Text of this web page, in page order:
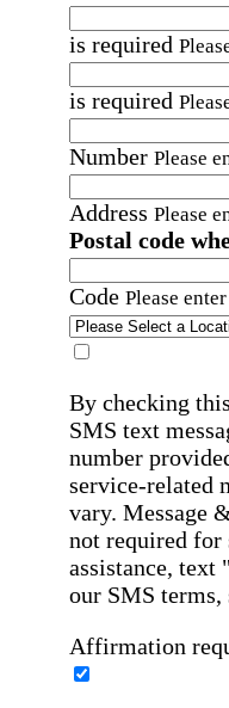
is required
is required
Number Please
Address Please
Postal code
Code Please
By checking
SMS text
number
service-related
vary. Message
not required for
assistance,
our SMS terms,
Affirmation